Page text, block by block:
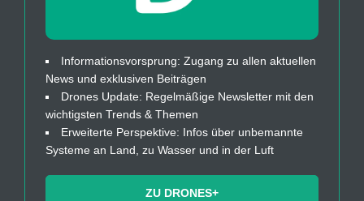
Informationsvorsprung: Zugang zu allen aktuellen
News und exklusiven Beiträgen
Drones Update: Regelmäßige Newsletter mit den
wichtigsten Trends & Themen
Erweiterte Perspektive: Infos über unbemannte
Systeme an Land, zu Wasser und in der Luft
ZU DRONES+